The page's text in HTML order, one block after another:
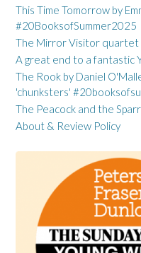
This Time Tomorrow by
#20BooksofSummer2025
The Mirror Visitor quartet
A great end to a fantastic
The Rook by Daniel
'chunksters'
The Peacock and the
About & Review Policy